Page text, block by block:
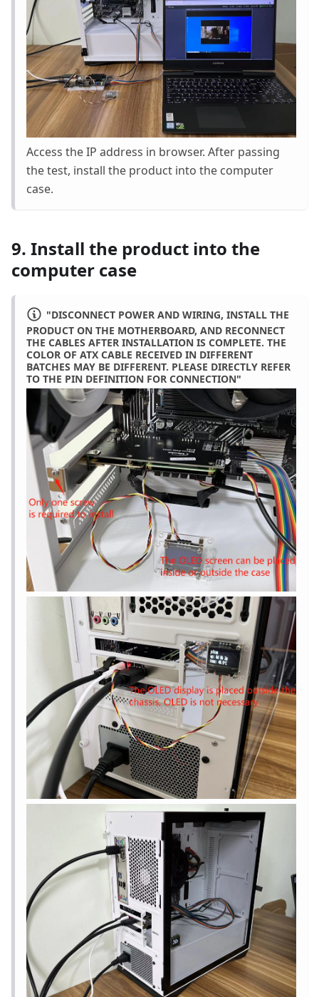
Access the IP address in browser. After passing
the test, install the product into the computer
case.
9. Install the product into the
computer case
"DISCONNECT POWER AND WIRING, INSTALL THE
PRODUCT ON THE MOTHERBOARD, AND RECONNECT
THE CABLES AFTER INSTALLATION IS COMPLETE. THE
COLOR OF ATX CABLE RECEIVED IN DIFFERENT
BATCHES MAY BE DIFFERENT. PLEASE DIRECTLY REFER
TO THE PIN DEFINITION FOR CONNECTION"